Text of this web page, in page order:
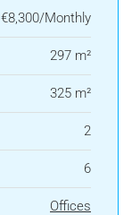
€8,300/Monthly
297 m²
325 m²
2
6
Offices